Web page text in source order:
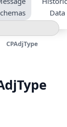
Data
CPAdjType